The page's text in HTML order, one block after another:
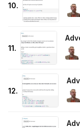
10.
11.
12.